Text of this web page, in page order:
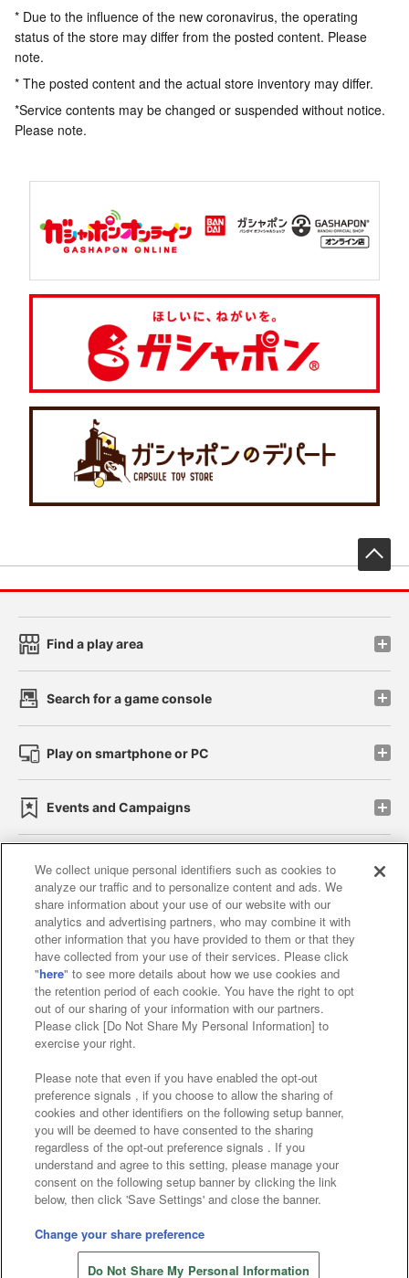
* Due to the influence of the new coronavirus, the operating
status of the store may differ from the posted content. Please
note.
* The posted content and the actual store inventory may differ.
*Service contents may be changed or suspended without notice.
Please note.
Find a play area
Search for a game console
Play on smartphone or PC
Events and Campaigns
Affiliate Sustainability site policy privacy policy
Web accessibility policy and verification results
Together with our business partners
About the provision of food
Customer Harassment Response Policy
Frequently Asked Questions / Inquiries
©Bandai Namco Amusement Inc.
©Bandai Namco Amusement Lab Inc.
©Bandai Namco Experience Inc.
©HANAYASHIKI Co., Ltd. All Rights Reserved.
We collect unique personal identifiers such as cookies to
analyze our traffic and to personalize content and ads. We
share information about your use of our website with our
analytics and advertising partners, who may combine it with
other information that you have provided to them or that they
have collected from your use of their services. Please click
"here" to see more details about how we use cookies and
the retention period of each cookie. You have the right to opt
out of our sharing of your information with our partners.
Please click [Do Not Share My Personal Information] to
exercise your right.
Please note that even if you have enabled the opt-out
preference signals , if you choose to allow the sharing of
cookies and other identifiers on the following setup banner,
you will be deemed to have consented to the sharing
regardless of the opt-out preference signals . If you
understand and agree to this setting, please manage your
consent on the following setup banner by clicking the link
below, then click 'Save Settings' and close the banner.
Change your share preference
Do Not Share My Personal Information